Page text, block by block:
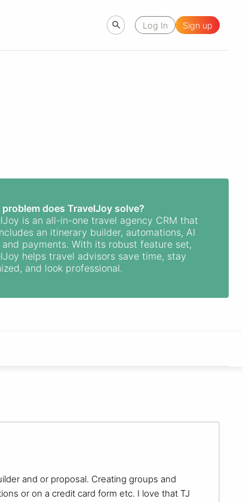
Log In Sign up
does TravelJoy solve?
is an all-in-one travel agency CRM that
an itinerary builder, automations, AI
and payments. With its robust feature set,
helps travel advisors save time, stay
and look professional.
and or proposal. Creating groups and
or on a credit card form etc. I love that TJ